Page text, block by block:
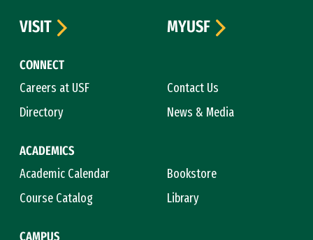
CONNECT
Careers at USF
Contact Us
Directory
News & Media
ACADEMICS
Academic Calendar
Bookstore
Course Catalog
Library
CAMPUS
VISIT
MYUSF